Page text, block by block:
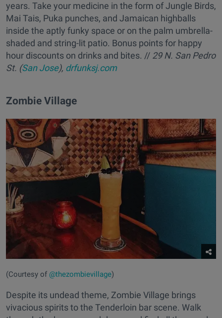
years. Take your medicine in the form of Jungle Birds,
Mai Tais, Puka punches, and Jamaican highballs
inside the aptly funky space or on the palm umbrella-
shaded and string-lit patio. Bonus points for happy
hour discounts on drinks and bites. // 29 N. San Pedro
St. (San Jose), drfunksj.com
Zombie Village
(Courtesy of @thezombievillage)
Despite its undead theme, Zombie Village brings
vivacious spirits to the Tenderloin bar scene. Walk